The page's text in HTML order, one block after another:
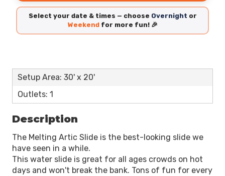
Select your date & times — choose Overnight or
Weekendfor more fun! 🎉
Setup Area: 30' x 20'
Outlets: 1
Description
The Melting Artic Slide is the best-looking slide we
have seen in a while.
This water slide is great for all ages crowds on hot
days and won't break the bank. Tons of fun for every